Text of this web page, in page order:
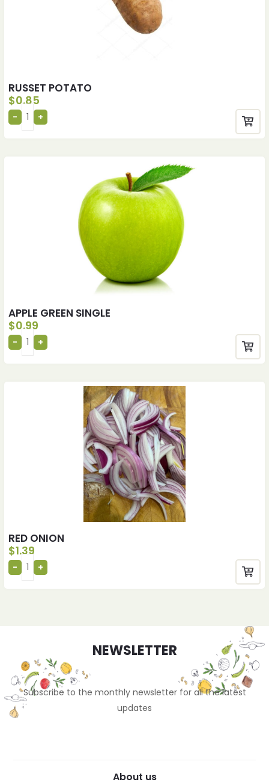
RUSSET POTATO
$0.85
APPLE GREEN SINGLE
$0.99
RED ONION
$1.39
NEWSLETTER
Subscribe to the monthly newsletter for all the latest
updates
About us